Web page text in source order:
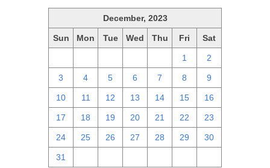
December, 2023
Sun Mon Tue Wed Thu Fri Sat
1 2
3 4 5 6 7 8 9
10 11 12 13 14 15 16
17 18 19 20 21 22 23
24 25 26 27 28 29 30
31